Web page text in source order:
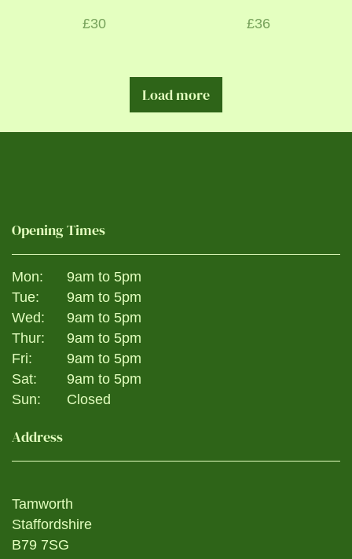
£30 £36
Load more
Opening Times
Mon:
9am to 5pm
Tue:
9am to 5pm
Wed:
9am to 5pm
Thur:
9am to 5pm
Fri:
9am to 5pm
Sat:
9am to 5pm
Sun:
Closed
Address
Tamworth
Staffordshire
B79 7SG